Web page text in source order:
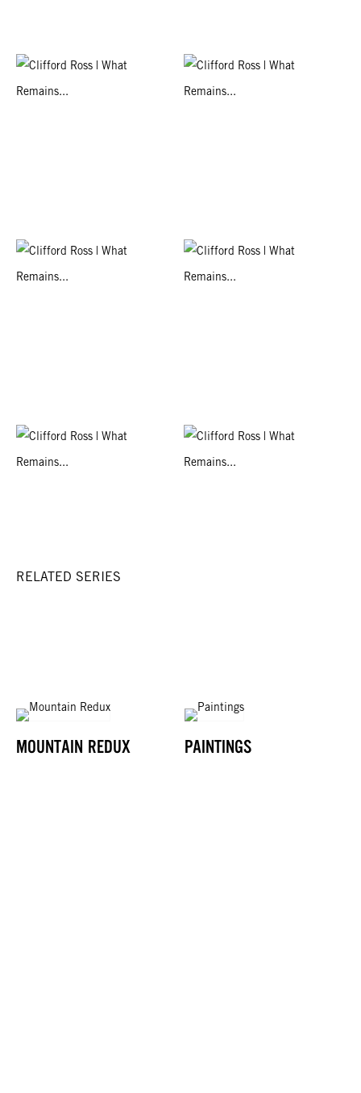
RELATED SERIES
MOUNTAIN REDUX PAINTINGS